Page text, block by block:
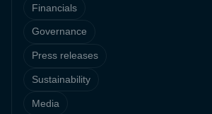
Financials
Governance
Press releases
Sustainability
Media